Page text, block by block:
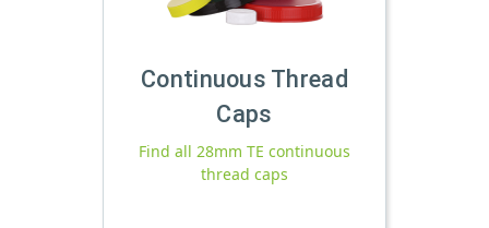
Continuous Thread
Caps
Find all 28mm TE continuous
thread caps